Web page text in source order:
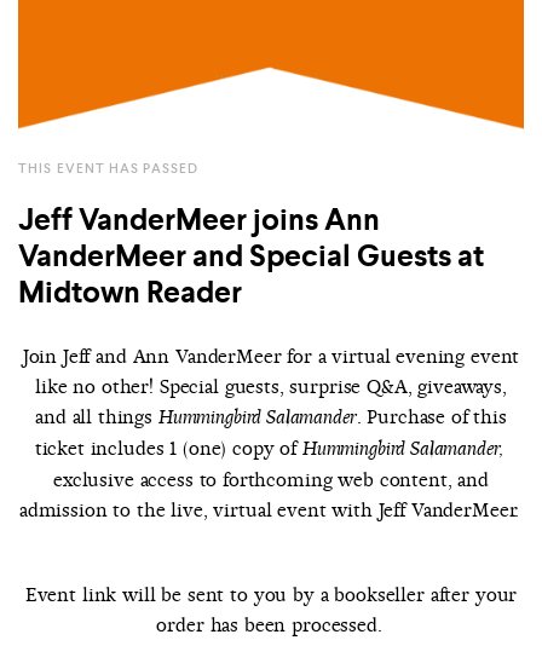
THIS EVENT HAS PASSED
Jeff VanderMeer joins Ann
VanderMeer and Special Guests at
Midtown Reader
Join Jeff and Ann VanderMeer for a virtual evening event
like no other! Special guests, surprise Q&A, giveaways,
and all things Hummingbird Salamander. Purchase of this
ticket includes 1 (one) copy ofHummingbird Salamander,
exclusive access to forthcoming web content, and
admission to the live, virtual event with Jeff VanderMeer.
Event link will be sent to you by a bookseller after your
order has been processed.